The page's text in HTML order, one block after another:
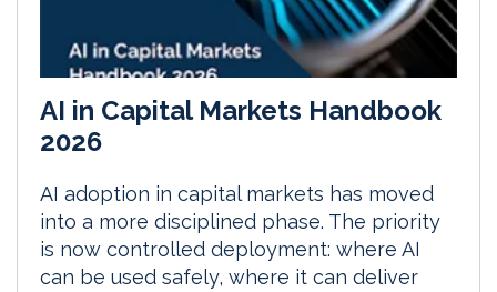
AI in Capital Markets Handbook
2026
AI adoption in capital markets has moved
into a more disciplined phase. The priority
is now controlled deployment: where AI
can be used safely, where it can deliver